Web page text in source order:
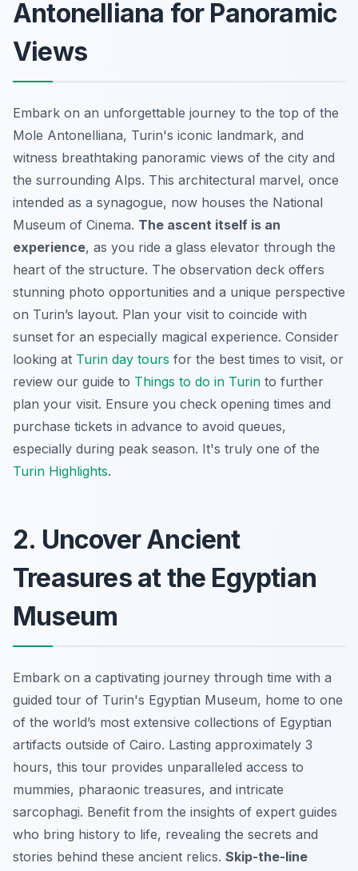
Antonelliana for Panoramic
Views
Embark on an unforgettable journey to the top of the
Mole Antonelliana, Turin's iconic landmark, and
witness breathtaking panoramic views of the city and
the surrounding Alps. This architectural marvel, once
intended as a synagogue, now houses the National
Museum of Cinema. The ascent itself is an
experience, as you ride a glass elevator through the
heart of the structure. The observation deck offers
stunning photo opportunities and a unique perspective
on Turin’s layout. Plan your visit to coincide with
sunset for an especially magical experience. Consider
looking at Turin day tours for the best times to visit, or
review our guide to Things to do in Turin to further
plan your visit. Ensure you check opening times and
purchase tickets in advance to avoid queues,
especially during peak season. It's truly one of the
Turin Highlights.
2. Uncover Ancient
Treasures at the Egyptian
Museum
Embark on a captivating journey through time with a
guided tour of Turin's Egyptian Museum, home to one
of the world’s most extensive collections of Egyptian
artifacts outside of Cairo. Lasting approximately 3
hours, this tour provides unparalleled access to
mummies, pharaonic treasures, and intricate
sarcophagi. Benefit from the insights of expert guides
who bring history to life, revealing the secrets and
stories behind these ancient relics. Skip-the-line